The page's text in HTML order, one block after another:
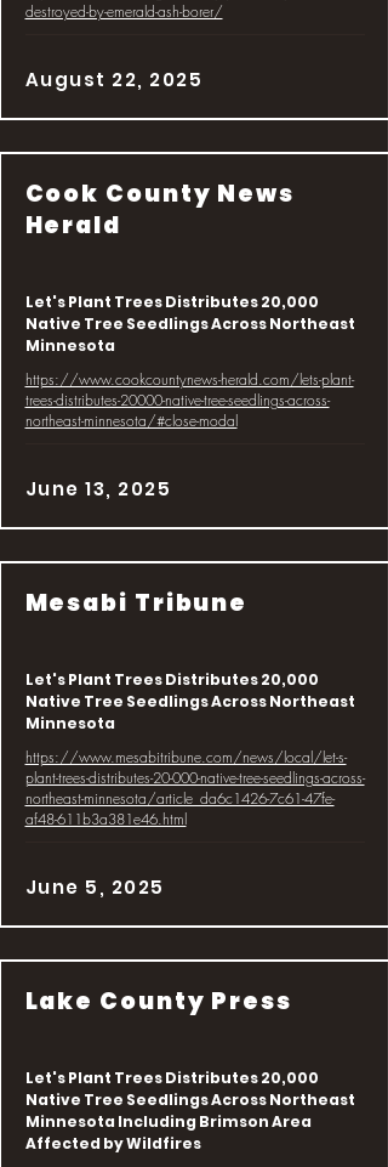
destroyed-by-emerald-ash-borer/
August 22, 2025
Cook County News
Herald
Let's Plant Trees Distributes 20,000
Native Tree Seedlings Across Northeast
Minnesota
https://www.cookcountynews-herald.com/lets-plant-
trees-distributes-20000-native-tree-seedlings-across-
northeast-minnesota/#close-modal
June 13, 2025
Mesabi Tribune
Let's Plant Trees Distributes 20,000
Native Tree Seedlings Across Northeast
Minnesota
https://www.mesabitribune.com/news/local/let-s-
plant-trees-distributes-20-000-native-tree-seedlings-across-
northeast-minnesota/article_da6c1426-7c61-47fe-
af48-611b3a381e46.html
June 5, 2025
Lake County Press
Let's Plant Trees Distributes 20,000
Native Tree Seedlings Across Northeast
Minnesota Including Brimson Area
Affected by Wildfires